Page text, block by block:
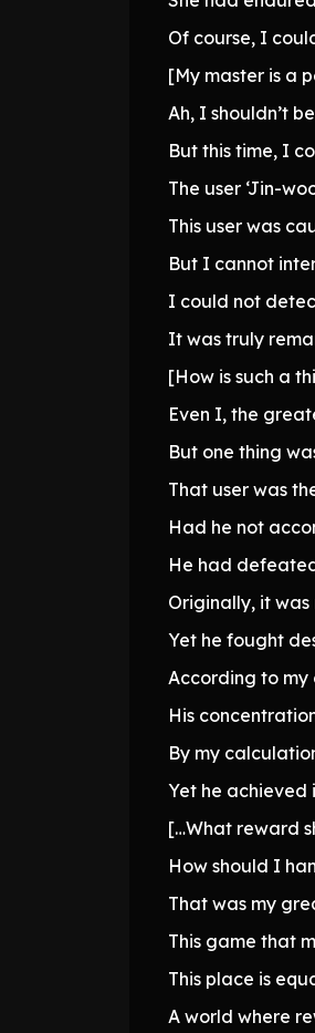
Of course, I
[My master is a
Ah, I shouldn’t
But this time, I
The user ‘Jin-
This user was
But I cannot
I could not
It was truly
[How is such a
Even I, the
But one thing
That user was
Had he not
He had
Originally, it
Yet he fought
According to
His
By my
Yet he achieved
[…What reward
How should I
That was my
This game that
This place is
A world where